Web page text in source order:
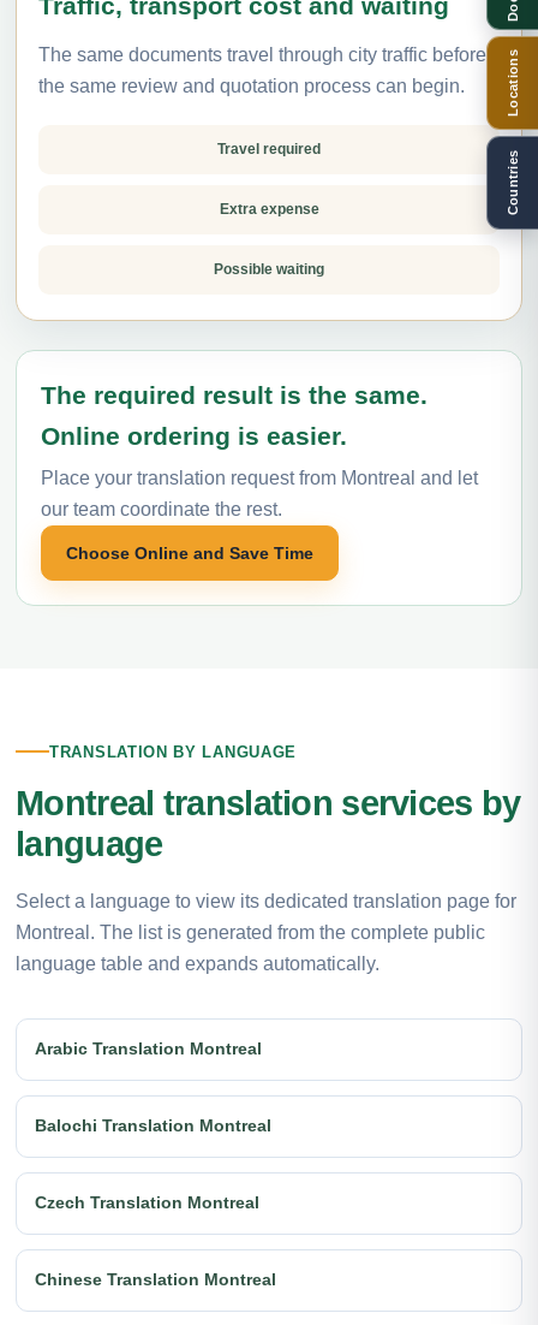
The same documents travel through city traffic before
the same review and quotation process can begin.
Travel required
Extra expense
Possible waiting
The required result is the same.
Online ordering is easier.
Place your translation request from Montreal and let
our team coordinate the rest.
Choose Online and Save Time
TRANSLATION BY LANGUAGE
Montreal translation services by
language
Select a language to view its dedicated translation page for
Montreal. The list is generated from the complete public
language table and expands automatically.
Arabic Translation Montreal
Balochi Translation Montreal
Czech Translation Montreal
Chinese Translation Montreal
Locations
Countries